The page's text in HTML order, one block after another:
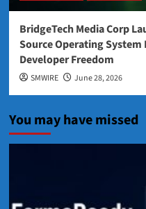
BridgeTech Media Corp
Source Operating
Developer Freedom
SMWIRE June 28, 2026
You may have missed